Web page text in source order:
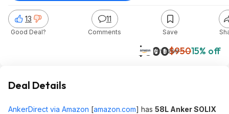
Shipping
$800$95015% off
Amazon
13
Good Deal?
11
Comments Save
Deal Details
AnkerDirect via Amazon [amazon.com] has 58L Anker SOLIX